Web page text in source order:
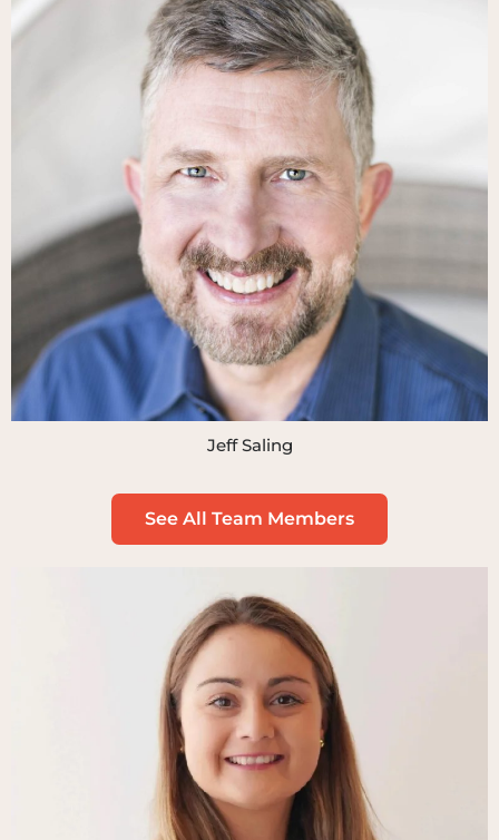
Jeff Saling
See All Team Members